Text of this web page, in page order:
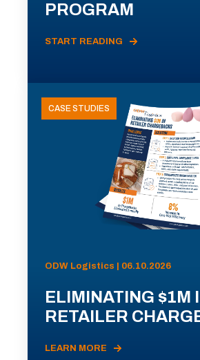
PROGRAM
START READING
CASE STUDIES
ODW Logistics | 06.10.2026
ELIMINATING $1M
RETAILER
LEARN MORE